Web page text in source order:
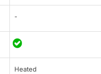
-
Heated